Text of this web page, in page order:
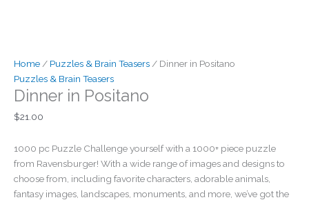
Home / Puzzles & Brain Teasers / Dinner in Positano
Puzzles & Brain Teasers
Dinner in Positano
$21.00
1000 pc Puzzle Challenge yourself with a 1000+ piece puzzle
from Ravensburger! With a wide range of images and designs to
choose from, including favorite characters, adorable animals,
fantasy images, landscapes, monuments, and more, we’ve got the